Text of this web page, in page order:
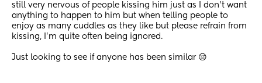
still very nervous of people kissing him just as I don’t want
anything to happen to him but when telling people to
enjoy as many cuddles as they like but please refrain from
kissing, I’m quite often being ignored.
Just looking to see if anyone has been similar 😔